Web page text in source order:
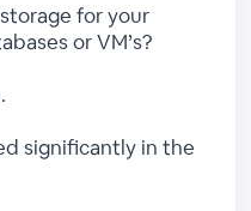
for your
or VM’s?
significantly in the